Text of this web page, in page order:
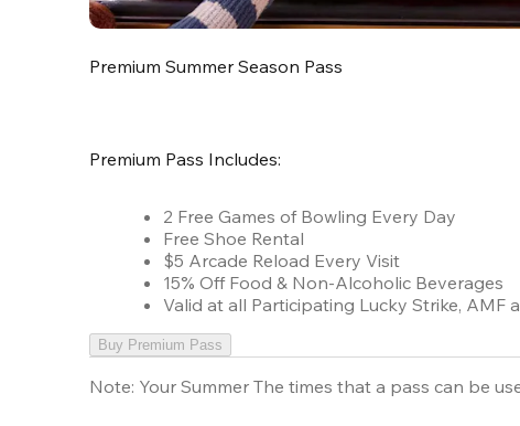
Premium Summer Season Pass
Premium Pass Includes:
2 Free Games of Bowling Every Day
Free Shoe Rental
$5 Arcade Reload Every Visit
15% Off Food & Non-Alcoholic Beverages
Valid at all Participating Lucky Strike, AMF
Buy Premium Pass
Note: Your Summer The times that a pass can be